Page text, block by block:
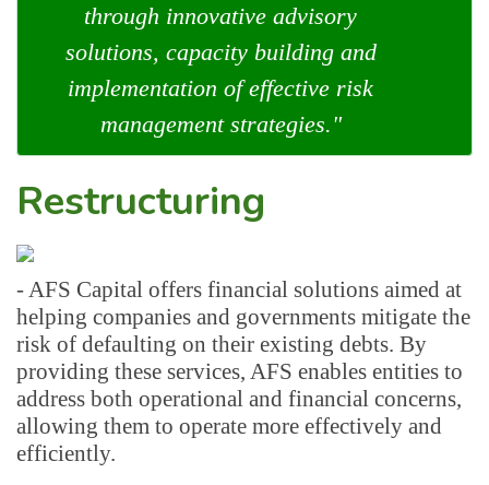
through innovative advisory
solutions, capacity building and
implementation of effective risk
management strategies."
Restructuring
- AFS Capital offers financial solutions aimed at
helping companies and governments mitigate the
risk of defaulting on their existing debts. By
providing these services, AFS enables entities to
address both operational and financial concerns,
allowing them to operate more effectively and
efficiently.